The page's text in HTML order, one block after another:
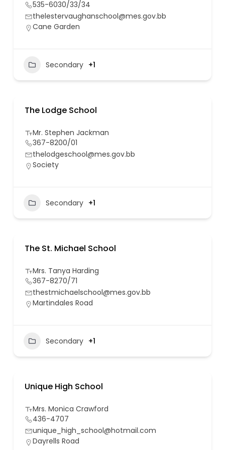
535-6030/33/34
thelestervaughanschool@mes.gov.bb
Cane Garden
Secondary +1
The Lodge School
Mr. Stephen Jackman
367-8200/01
thelodgeschool@mes.gov.bb
Society
Secondary +1
The St. Michael School
Mrs. Tanya Harding
367-8270/71
thestmichaelschool@mes.gov.bb
Martindales Road
Secondary +1
Unique High School
Mrs. Monica Crawford
436-4707
unique_high_school@hotmail.com
Dayrells Road